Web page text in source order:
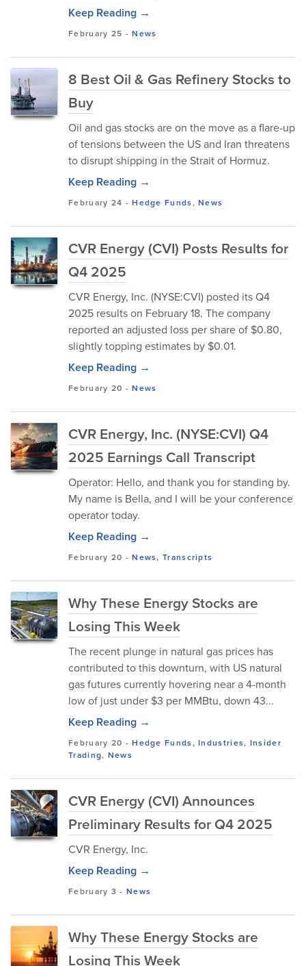
Keep Reading →
February 25 -News
8 Best Oil & Gas Refinery Stocks to
Buy
Oil and gas stocks are on the move as a flare-up
of tensions between the US and Iran threatens
to disrupt shipping in the Strait of Hormuz.
Keep Reading →
February 24 -Hedge Funds,News
CVR Energy (CVI) Posts Results for
Q4 2025
CVR Energy, Inc. (NYSE:CVI) posted its Q4
2025 results on February 18. The company
reported an adjusted loss per share of $0.80,
slightly topping estimates by $0.01.
Keep Reading →
February 20 -News
CVR Energy, Inc. (NYSE:CVI) Q4
2025 Earnings Call Transcript
Operator: Hello, and thank you for standing by.
My name is Bella, and I will be your conference
operator today.
Keep Reading →
February 20 -News,Transcripts
Why These Energy Stocks are
Losing This Week
The recent plunge in natural gas prices has
contributed to this downturn, with US natural
gas futures currently hovering near a 4-month
low of just under $3 per MMBtu, down 43...
Keep Reading →
February 20 -Hedge Funds,Industries, Insider
Trading, News
CVR Energy (CVI) Announces
Preliminary Results for Q4 2025
CVR Energy, Inc.
Keep Reading →
February 3 - News
Why These Energy Stocks are
Losing This Week